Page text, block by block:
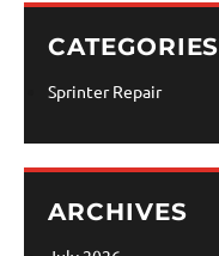
CATEGORIES
Sprinter Repair
ARCHIVES